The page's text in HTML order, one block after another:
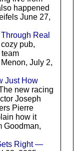
happened
June 27,
Real
pub,
July 2,
Just How
new racing
Joseph
Pierre
how it
Goodman,
Right —